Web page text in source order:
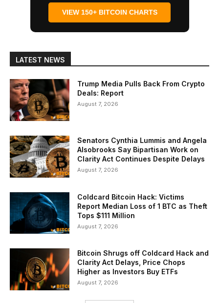
VIEW 150+ BITCOIN CHARTS
LATEST NEWS
Trump Media Pulls Back From Crypto
Deals: Report
August 7, 2026
Senators Cynthia Lummis and Angela
Alsobrooks Say Bipartisan Work on
Clarity Act Continues Despite Delays
August 7, 2026
Coldcard Bitcoin Hack: Victims
Report Median Loss of 1 BTC as Theft
Tops $111 Million
August 7, 2026
Bitcoin Shrugs off Coldcard Hack and
Clarity Act Delays, Price Chops
Higher as Investors Buy ETFs
August 7, 2026